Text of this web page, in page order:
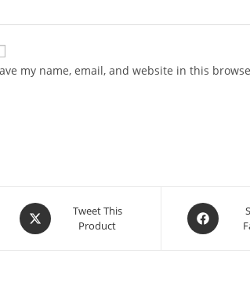
my name, email, and website in this
Opens
in
Tweet This
Product
Opens
in